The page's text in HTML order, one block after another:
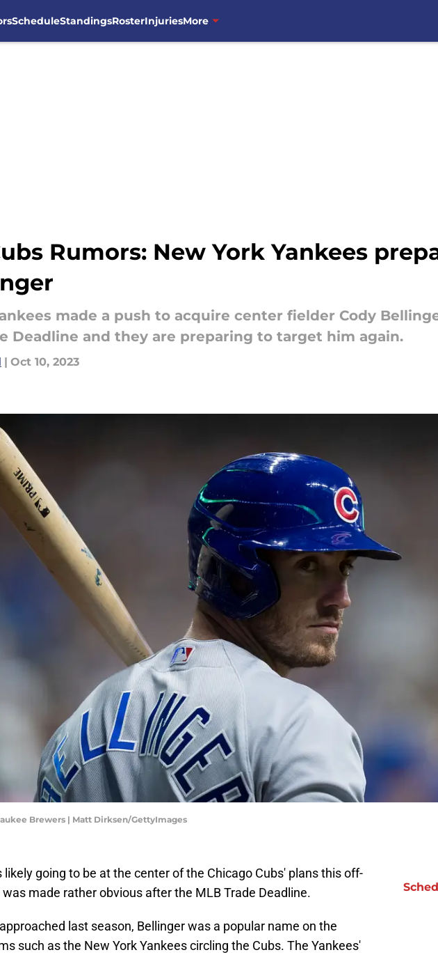
ScheduleStandingsRosterInjuriesMore
Rumors: New York Yankees
made a push to acquire center fielder Cody
Deadline and they are preparing to target him again.
| Oct 10, 2023
Brewers | Matt Dirksen/GettyImages
likely going to be at the center of the Chicago Cubs' plans this off-
made rather obvious after the MLB Trade Deadline.
last season, Bellinger was a popular name on the
such as the New York Yankees circling the Cubs. The Yankees'